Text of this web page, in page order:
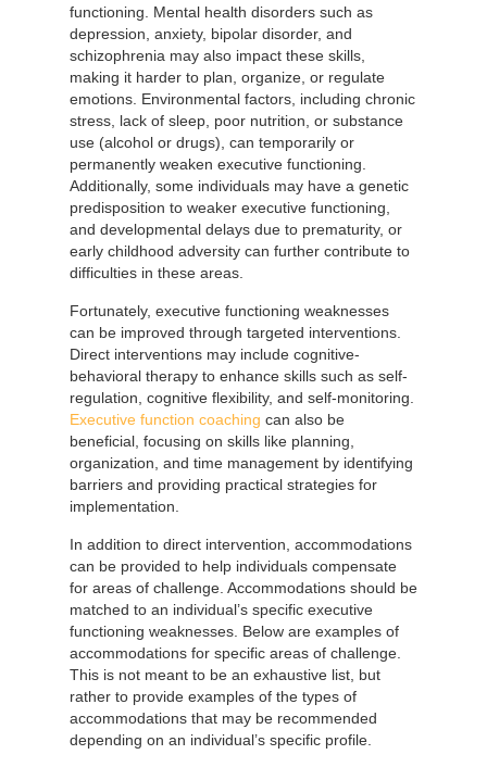
functioning. Mental health disorders such as
depression, anxiety, bipolar disorder, and
schizophrenia may also impact these skills,
making it harder to plan, organize, or regulate
emotions. Environmental factors, including chronic
stress, lack of sleep, poor nutrition, or substance
use (alcohol or drugs), can temporarily or
permanently weaken executive functioning.
Additionally, some individuals may have a genetic
predisposition to weaker executive functioning,
and developmental delays due to prematurity, or
early childhood adversity can further contribute to
difficulties in these areas.
Fortunately, executive functioning weaknesses
can be improved through targeted interventions.
Direct interventions may include cognitive-
behavioral therapy to enhance skills such as self-
regulation, cognitive flexibility, and self-monitoring.
Executive function coaching can also be
beneficial, focusing on skills like planning,
organization, and time management by identifying
barriers and providing practical strategies for
implementation.
In addition to direct intervention, accommodations
can be provided to help individuals compensate
for areas of challenge. Accommodations should be
matched to an individual’s specific executive
functioning weaknesses. Below are examples of
accommodations for specific areas of challenge.
This is not meant to be an exhaustive list, but
rather to provide examples of the types of
accommodations that may be recommended
depending on an individual’s specific profile.